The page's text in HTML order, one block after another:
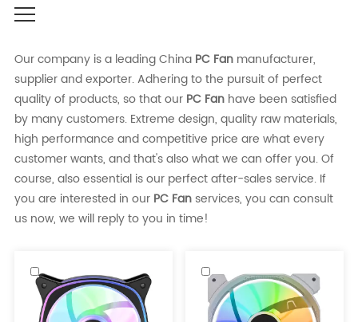
Our company is a leading China PC Fanmanufacturer,
supplier and exporter. Adhering to the pursuit of perfect
quality of products, so that our PC Fanhave been satisfied
by many customers. Extreme design, quality raw materials,
high performance and competitive price are what every
customer wants, and that's also what we can offer you. Of
course, also essential is our perfect after-sales service. If
you are interested in our PC Fanservices, you can consult
us now, we will reply to you in time!